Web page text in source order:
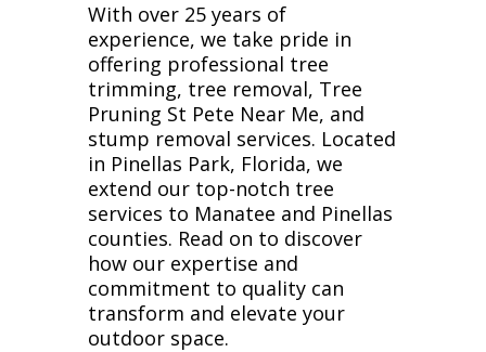
With over 25 years of
experience, we take pride in
offering professional tree
trimming, tree removal, Tree
Pruning St Pete Near Me, and
stump removal services. Located
in Pinellas Park, Florida, we
extend our top-notch tree
services to Manatee and Pinellas
counties. Read on to discover
how our expertise and
commitment to quality can
transform and elevate your
outdoor space.